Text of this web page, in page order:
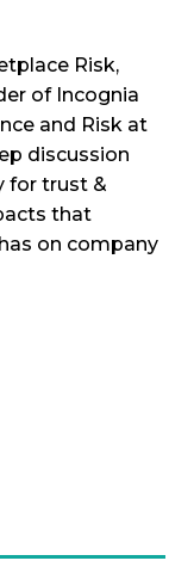
Risk,
of Incognia
and Risk at
discussion
for trust &
that
on company